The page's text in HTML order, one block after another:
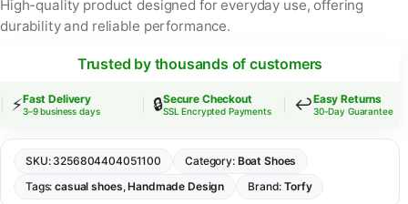
High-quality product designed for everyday use, offering
durability and reliable performance.
Trusted by thousands of customers
Fast Delivery
3–9 business days
Secure Checkout
SSL Encrypted Payments ↩️ Easy Returns
30-Day Guarantee
SKU: 3256804404051100 Category: Boat Shoes
Tags:casual shoes,Handmade Design Brand:Torfy